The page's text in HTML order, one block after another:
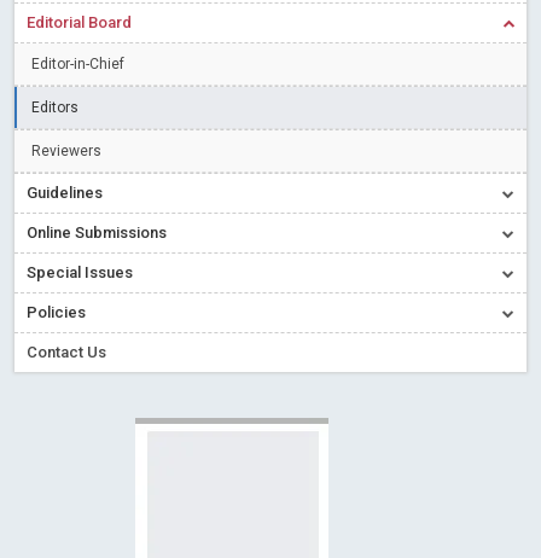
Introducing Language editing
Indicators of a genuine Open Access Journal
Open Access (OA) - Future of Scholarly Communication
Creative Commons – De Facto Standard for Open Access
Conflict of Interest disclosure: Building trust in Open Access
Special Issues - Value of publishing
Editorial Board
Editor-in-Chief
Editors
Reviewers
Guidelines
Online Submissions
Special Issues
Policies
Contact Us